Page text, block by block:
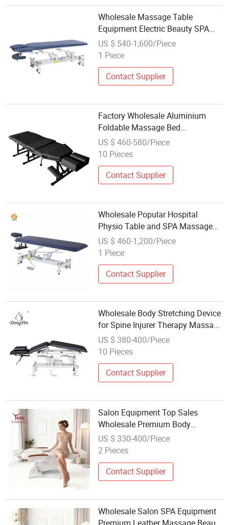
Wholesale Massage Table
Equipment Electric Beauty SPA
Bed Massage Bed
US $ 540-1,600/Piece
1 Piece
Contact Supplier
Factory Wholesale Aluminium
Foldable Massage Bed
Chiropractic Bed Portable
Massage Table
US $ 460-580/Piece
10 Pieces
Contact Supplier
Wholesale Popular Hospital
Physio Table and SPA Massage
Bed Bench
US $ 460-1,200/Piece
1 Piece
Contact Supplier
Wholesale Body Stretching Device
for Spine Injurer Therapy Massage
Bed
US $ 380-400/Piece
10 Pieces
Contact Supplier
Salon Equipment Top Sales
Wholesale Premium Body
Relaxation Therapy Beauty SPA
Leather Beauty Massage Beds
US $ 330-400/Piece
2 Pieces
Contact Supplier
Wholesale Salon SPA Equipment